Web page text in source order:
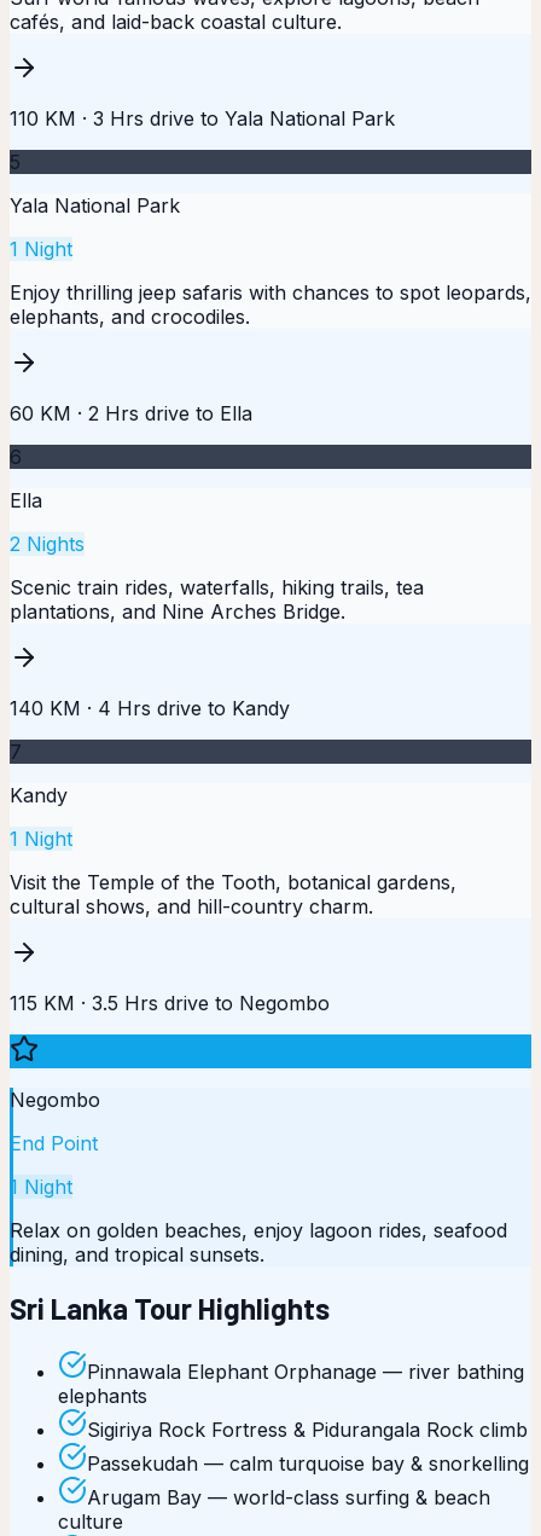
cafés, and laid-back coastal culture.
110 KM · 3 Hrs drive to Yala National Park
5
Yala National Park
1 Night
Enjoy thrilling jeep safaris with chances to spot leopards,
elephants, and crocodiles.
60 KM · 2 Hrs drive to Ella
6
Ella
2 Nights
Scenic train rides, waterfalls, hiking trails, tea
plantations, and Nine Arches Bridge.
140 KM · 4 Hrs drive to Kandy
7
Kandy
1 Night
Visit the Temple of the Tooth, botanical gardens,
cultural shows, and hill-country charm.
115 KM · 3.5 Hrs drive to Negombo
Negombo
End Point
1 Night
Relax on golden beaches, enjoy lagoon rides, seafood
dining, and tropical sunsets.
Sri Lanka Tour Highlights
Pinnawala Elephant Orphanage — river bathing
elephants
Sigiriya Rock Fortress & Pidurangala Rock climb
Passekudah — calm turquoise bay & snorkelling
Arugam Bay — world-class surfing & beach
culture